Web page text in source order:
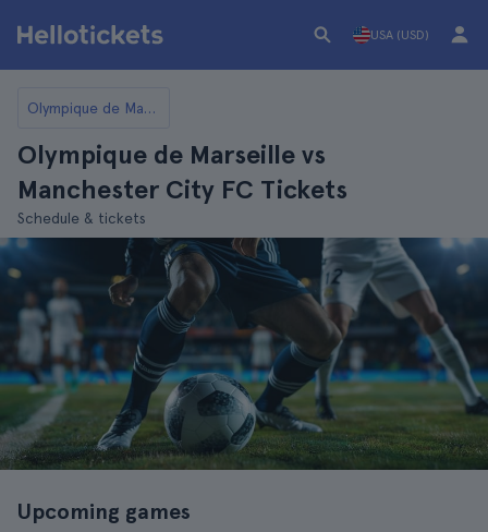
USA (USD)
Olympique de Marseille
Olympique de Marseille vs
Manchester City FC Tickets
Schedule & tickets
Upcoming games